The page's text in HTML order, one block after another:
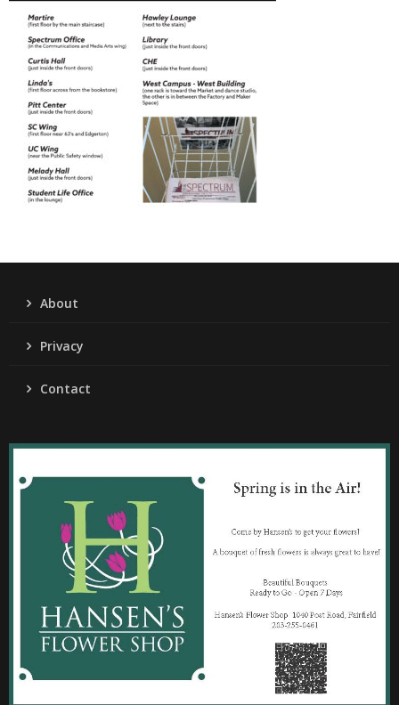
About
Privacy
Contact